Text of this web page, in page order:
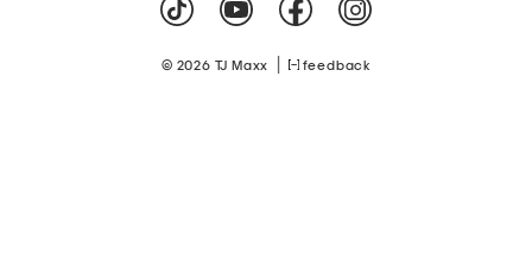
© 2026 TJ Maxx feedback